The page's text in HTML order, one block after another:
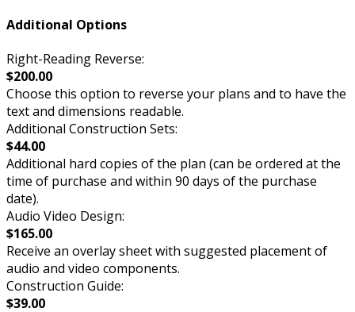
Additional Options
Right-Reading Reverse:
$200.00
Choose this option to reverse your plans and to have the
text and dimensions readable.
Additional Construction Sets:
$44.00
Additional hard copies of the plan (can be ordered at the
time of purchase and within 90 days of the purchase
date).
Audio Video Design:
$165.00
Receive an overlay sheet with suggested placement of
audio and video components.
Construction Guide:
$39.00